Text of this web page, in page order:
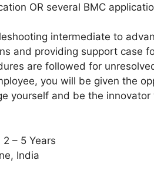
OR several BMC
intermediate to
and providing support case
are followed for
you will be given the
yourself and be the
– 5 Years
India